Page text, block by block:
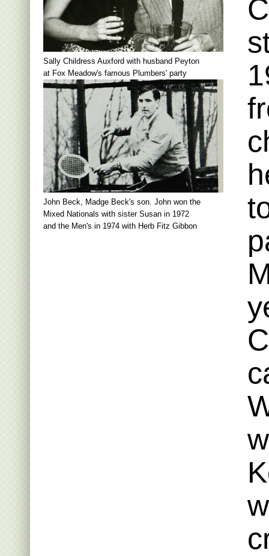
Sally Childress Auxford with husband Peyton
at Fox Meadow's famous Plumbers' party
John Beck, Madge Beck's son. John won the
Mixed Nationals with sister Susan in 1972
and the Men's in 1974 with Herb Fitz Gibbon